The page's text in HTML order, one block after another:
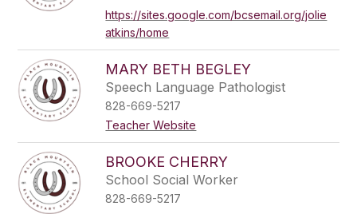
https://sites.google.com/bcsemail.org/jolie
atkins/home
MARY BETH BEGLEY
Speech Language Pathologist
828-669-5217
Teacher Website
BROOKE CHERRY
School Social Worker
828-669-5217